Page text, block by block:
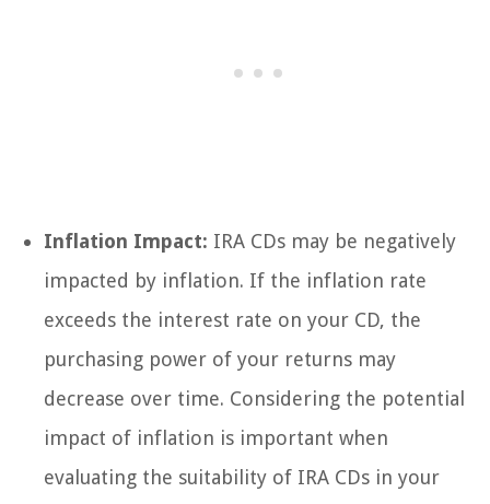
Inflation Impact: IRA CDs may be negatively
impacted by inflation. If the inflation rate
exceeds the interest rate on your CD, the
purchasing power of your returns may
decrease over time. Considering the potential
impact of inflation is important when
evaluating the suitability of IRA CDs in your